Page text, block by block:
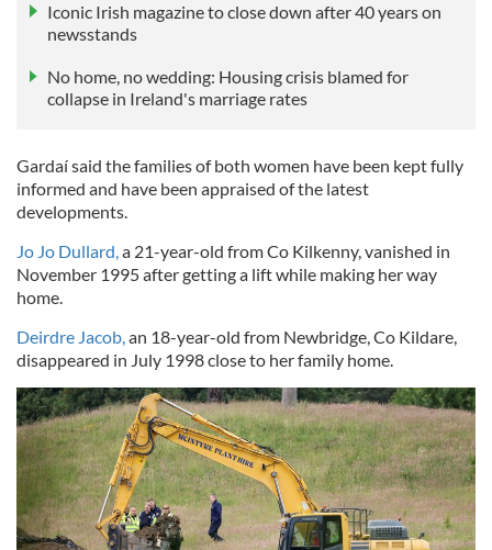
Iconic Irish magazine to close down after 40 years on
newsstands
No home, no wedding: Housing crisis blamed for
collapse in Ireland's marriage rates
Gardaí said the families of both women have been kept fully
informed and have been appraised of the latest
developments.
Jo Jo Dullard,a 21-year-old from Co Kilkenny, vanished in
November 1995 after getting a lift while making her way
home.
Deirdre Jacob,an 18-year-old from Newbridge, Co Kildare,
disappeared in July 1998 close to her family home.